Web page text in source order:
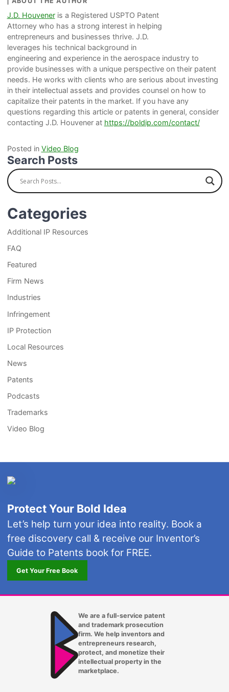
J.D. Houveneris a Registered USPTO Patent
Attorney who has a strong interest in helping
entrepreneurs and businesses thrive. J.D.
leverages his technical background in
engineering and experience in the aerospace industry to
provide businesses with a unique perspective on their patent
needs. He works with clients who are serious about investing
in their intellectual assets and provides counsel on how to
capitalize their patents in the market. If you have any
questions regarding this article or patents in general, consider
contacting J.D. Houvener at https://boldip.com/contact/
Posted in Video Blog
Search Posts
Categories
Additional IP Resources
FAQ
Featured
Firm News
Industries
Infringement
IP Protection
Local Resources
News
Patents
Podcasts
Trademarks
Video Blog
Protect Your Bold Idea
Let’s help turn your idea into reality. Book a
free discovery call & receive our Inventor’s
Guide to Patents book for FREE.
Get Your Free Book
We are a full-service patent
and trademark prosecution
firm. We help inventors and
entrepreneurs research,
protect, and monetize their
intellectual property in the
marketplace.